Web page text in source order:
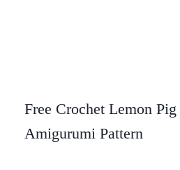
Free Crochet Lemon
Amigurumi Pattern